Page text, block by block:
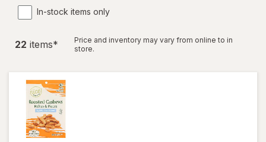
In-stock items only
22 items*
Price and inventory may vary from online to in
store.